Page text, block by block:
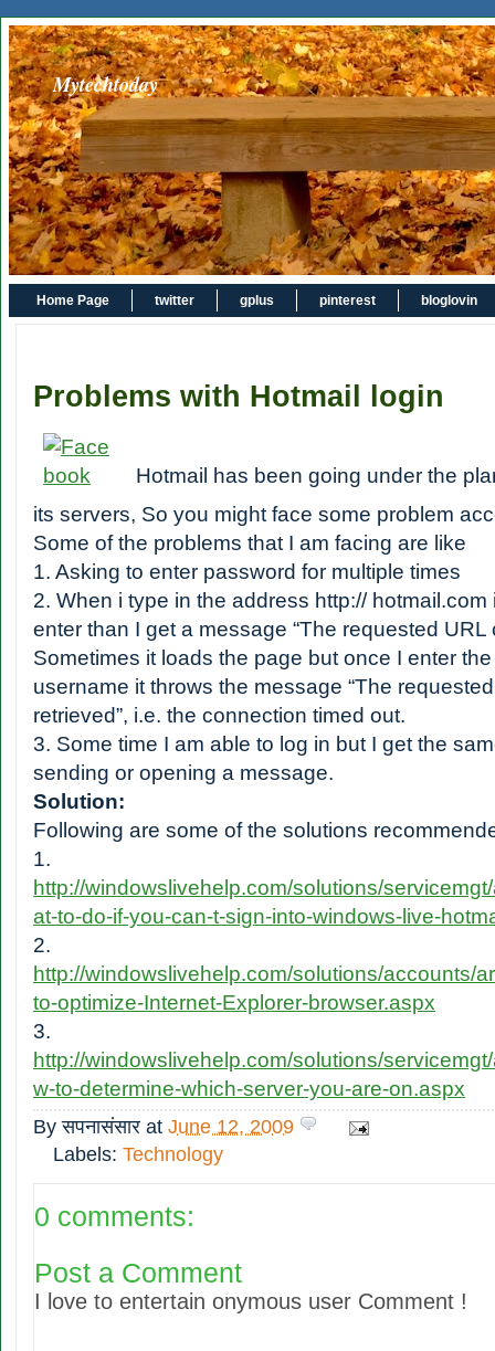
Mytechtoday
Home Page twitter gplus pinterest bloglovin
Problems with Hotmail login
Hotmail has been going under the
its servers, So you might face some problem
Some of the problems that I am facing are like
1. Asking to enter password for multiple times
2. When i type in the address http://
enter than I get a message “The requested URL
Sometimes it loads the page but once I enter
username it throws the message “The
retrieved”, i.e. the connection timed out.
3. Some time I am able to log in but I get the
sending or opening a message.
Solution:
Following are some of the solutions
1.
http://windowslivehelp.com/solutions/
at-to-do-if-you-can-t-sign-into-windows-live-
2.
http://windowslivehelp.com/solutions/accounts/
to-optimize-Internet-Explorer-browser.aspx
3.
http://windowslivehelp.com/solutions/
w-to-determine-which-server-you-are-on.aspx
Byसपनासंसार at June 12, 2009
Labels: Technology
0 comments:
Post a Comment
I love to entertain onymous user Comment !